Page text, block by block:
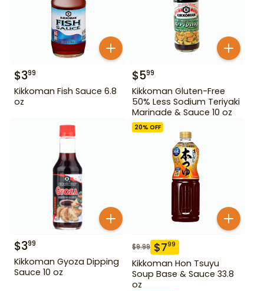
$399
Kikkoman Fish Sauce 6.8
oz
$599
Kikkoman Gluten-Free
50% Less Sodium Teriyaki
Marinade & Sauce 10 oz
$399
Kikkoman Gyoza Dipping
Sauce 10 oz
20% OFF
$9.99 $799
Kikkoman Hon Tsuyu
Soup Base & Sauce 33.8
oz